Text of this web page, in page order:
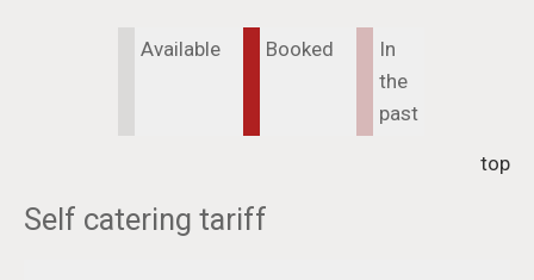
Available Booked
In
the
past
top
Self catering tariff